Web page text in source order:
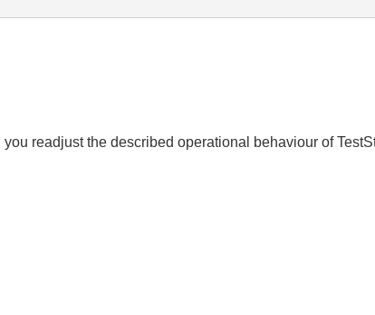
readjust the described operational behaviour of